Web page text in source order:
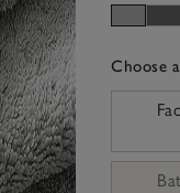
Choose
sizeList